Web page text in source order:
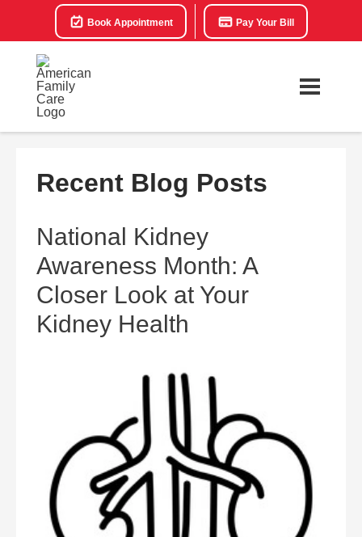
Book Appointment Pay Your Bill
Recent Blog Posts
National Kidney
Awareness Month: A
Closer Look at Your
Kidney Health